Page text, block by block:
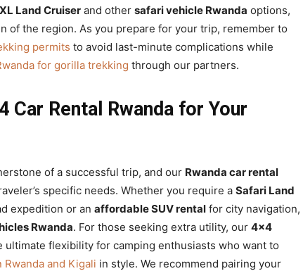
Land Cruiser and other safari vehicle Rwanda options,
of the region. As you prepare for your trip, remember to
permits to avoid last-minute complications while
for gorilla trekking through our partners.
Car Rental Rwanda for Your
of a successful trip, and our Rwanda car rental
specific needs. Whether you require a Safari Land
expedition or an affordable SUV rental for city navigation,
Rwanda. For those seeking extra utility, our 4×4
ultimate flexibility for camping enthusiasts who want to
Rwanda and Kigali in style. We recommend pairing your